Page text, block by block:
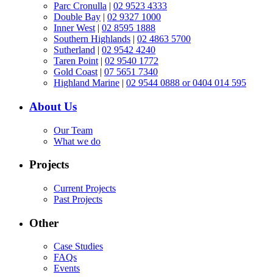
Parc Cronulla | 02 9523 4333
Double Bay | 02 9327 1000
Inner West | 02 8595 1888
Southern Highlands | 02 4863 5700
Sutherland | 02 9542 4240
Taren Point | 02 9540 1772
Gold Coast | 07 5651 7340
Highland Marine | 02 9544 0888 or 0404 014 595
About Us
Our Team
What we do
Projects
Current Projects
Past Projects
Other
Case Studies
FAQs
Events